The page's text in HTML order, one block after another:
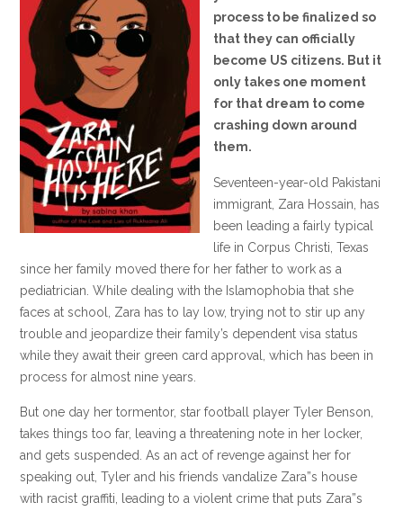
process to be finalized so
that they can officially
become US citizens. But it
only takes one moment
for that dream to come
crashing down around
them.
Seventeen-year-old Pakistani
immigrant, Zara Hossain, has
been leading a fairly typical
life in Corpus Christi, Texas
since her family moved there for her father to work as a
pediatrician. While dealing with the Islamophobia that she
faces at school, Zara has to lay low, trying not to stir up any
trouble and jeopardize their family’s dependent visa status
while they await their green card approval, which has been in
process for almost nine years.
But one day her tormentor, star football player Tyler Benson,
takes things too far, leaving a threatening note in her locker,
and gets suspended. As an act of revenge against her for
speaking out, Tyler and his friends vandalize Zara”s house
with racist graffiti, leading to a violent crime that puts Zara”s